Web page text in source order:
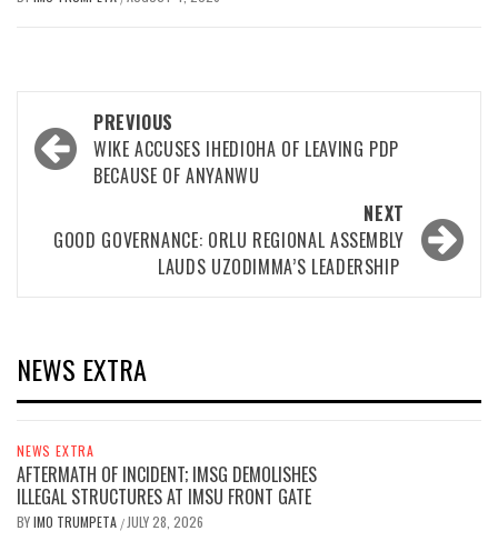
Post
navigation
PREVIOUS
WIKE ACCUSES IHEDIOHA OF LEAVING PDP
BECAUSE OF ANYANWU
NEXT
GOOD GOVERNANCE: ORLU REGIONAL ASSEMBLY
LAUDS UZODIMMA’S LEADERSHIP
NEWS EXTRA
NEWS EXTRA
AFTERMATH OF INCIDENT; IMSG DEMOLISHES
ILLEGAL STRUCTURES AT IMSU FRONT GATE
BYIMO TRUMPETA / JULY 28, 2026